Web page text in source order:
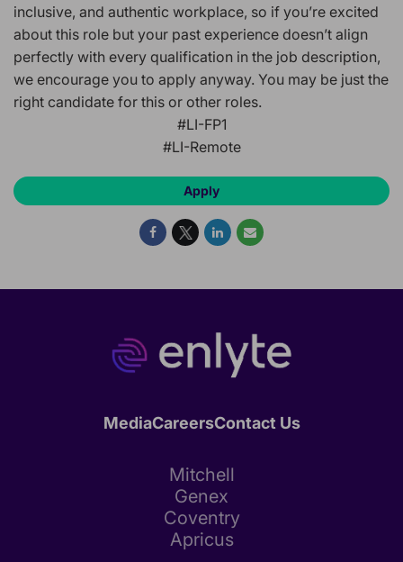
inclusive, and authentic workplace, so if you’re excited
about this role but your past experience doesn’t align
perfectly with every qualification in the job description,
we encourage you to apply anyway. You may be just the
right candidate for this or other roles.
#LI-FP1
#LI-Remote
Apply
MediaCareersContact Us
Mitchell
Genex
Coventry
Apricus